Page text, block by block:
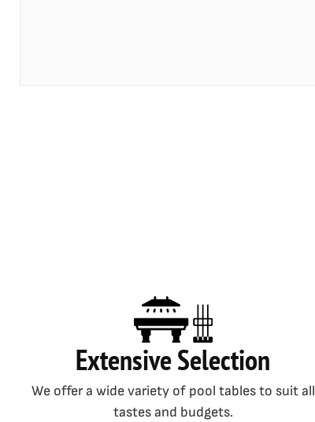
Extensive Selection
We offer a wide variety of pool tables to suit all
tastes and budgets.